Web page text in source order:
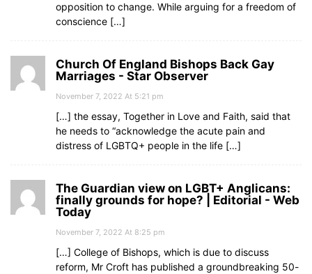
opposition to change. While arguing for a freedom of
conscience […]
Church Of England Bishops Back Gay
Marriages - Star Observer
November 7, 2022 At 5:21 pm
[…] the essay, Together in Love and Faith, said that
he needs to “acknowledge the acute pain and
distress of LGBTQ+ people in the life […]
The Guardian view on LGBT+ Anglicans:
finally grounds for hope? | Editorial - Web
Today
November 7, 2022 At 8:25 pm
[…] College of Bishops, which is due to discuss
reform, Mr Croft has published a groundbreaking 50-